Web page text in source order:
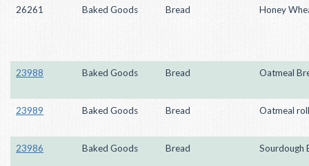
26261 Baked Goods Bread Honey
23988 Baked Goods Bread Oatmeal
23989 Baked Goods Bread Oatmeal
23986 Baked Goods Bread Sourdough